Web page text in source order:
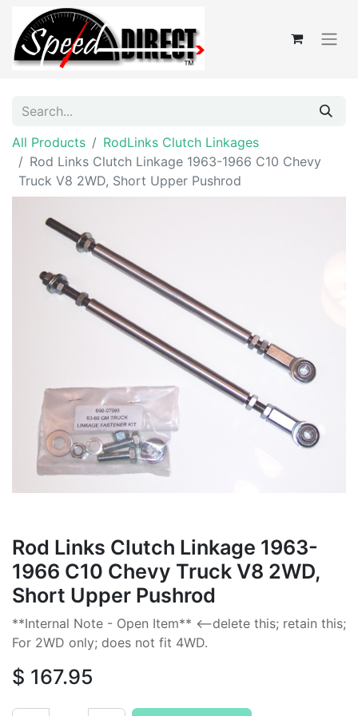
All Products
RodLinks Clutch Linkages
Rod Links Clutch Linkage 1963-1966 C10 Chevy
Truck V8 2WD, Short Upper Pushrod
Rod Links Clutch Linkage 1963-
1966 C10 Chevy Truck V8 2WD,
Short Upper Pushrod
**Internal Note - Open Item** <--delete this; retain this;
For 2WD only; does not fit 4WD.
$ 167.95